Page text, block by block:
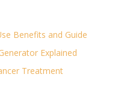
Benefits and Guide
Explained
Treatment